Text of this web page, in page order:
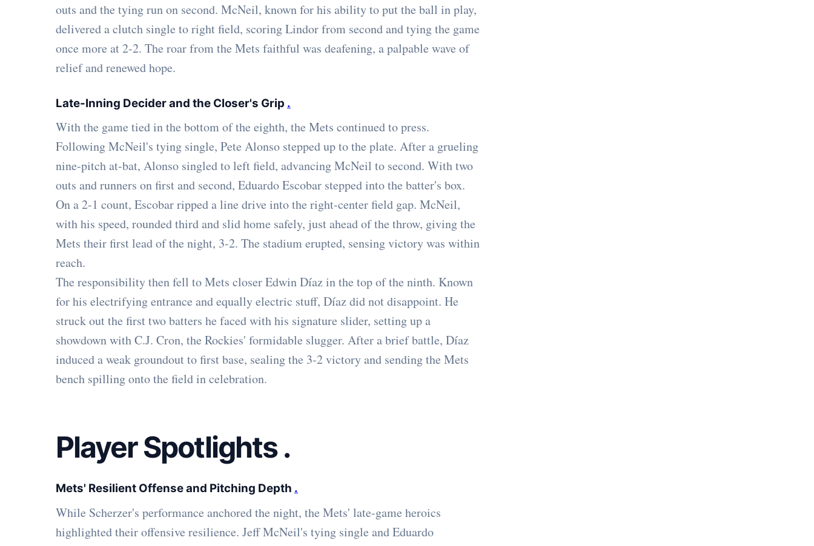
outs and the tying run on second. McNeil, known for his ability to put the ball in play,
delivered a clutch single to right field, scoring Lindor from second and tying the game
once more at 2-2. The roar from the Mets faithful was deafening, a palpable wave of
relief and renewed hope.
Late-Inning Decider and the Closer's Grip .
With the game tied in the bottom of the eighth, the Mets continued to press.
Following McNeil's tying single, Pete Alonso stepped up to the plate. After a grueling
nine-pitch at-bat, Alonso singled to left field, advancing McNeil to second. With two
outs and runners on first and second, Eduardo Escobar stepped into the batter's box.
On a 2-1 count, Escobar ripped a line drive into the right-center field gap. McNeil,
with his speed, rounded third and slid home safely, just ahead of the throw, giving the
Mets their first lead of the night, 3-2. The stadium erupted, sensing victory was within
reach.
The responsibility then fell to Mets closer Edwin Díaz in the top of the ninth. Known
for his electrifying entrance and equally electric stuff, Díaz did not disappoint. He
struck out the first two batters he faced with his signature slider, setting up a
showdown with C.J. Cron, the Rockies' formidable slugger. After a brief battle, Díaz
induced a weak groundout to first base, sealing the 3-2 victory and sending the Mets
bench spilling onto the field in celebration.
Player Spotlights.
Mets' Resilient Offense and Pitching Depth .
While Scherzer's performance anchored the night, the Mets' late-game heroics
highlighted their offensive resilience. Jeff McNeil's tying single and Eduardo